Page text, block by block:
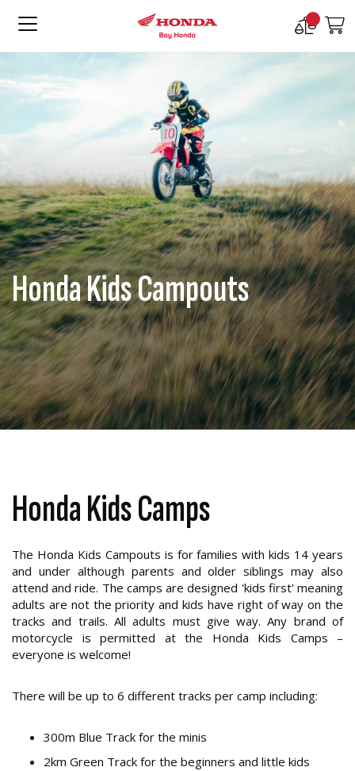
Compare
Honda Kids Campouts
Honda Kids Camps
The Honda Kids Campouts is for families with kids 14 years
and under although parents and older siblings may also
attend and ride. The camps are designed 'kids first' meaning
adults are not the priority and kids have right of way on the
tracks and trails. All adults must give way. Any brand of
motorcycle is permitted at the Honda Kids Camps –
everyone is welcome!
There will be up to 6 different tracks per camp including:
300m Blue Track for the minis
2km Green Track for the beginners and little kids